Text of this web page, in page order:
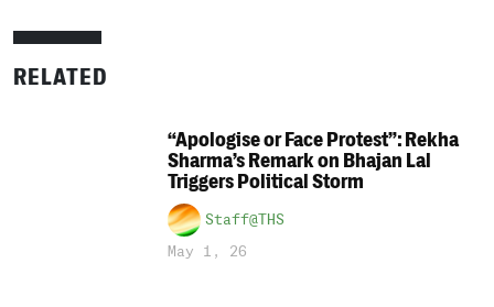
RELATED
“Apologise or Face Protest”: Rekha
Sharma’s Remark on Bhajan Lal
Triggers Political Storm
Staff@THS
May 1, 26